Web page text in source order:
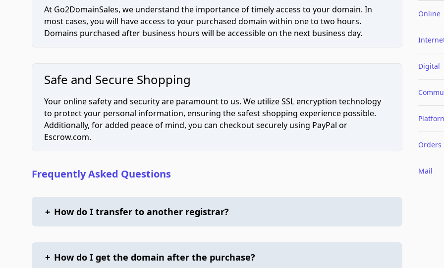
At Go2DomainSales, we understand the importance of timely access to your domain. In
most cases, you will have access to your purchased domain within one to two hours.
Domains purchased after business hours will be accessible on the next business day.
Safe and Secure Shopping
Your online safety and security are paramount to us. We utilize SSL encryption technology
to protect your personal information, ensuring the safest shopping experience possible.
Additionally, for added peace of mind, you can checkout securely using PayPal or
Escrow.com.
Frequently Asked Questions
+ How do I transfer to another registrar?
+ How do I get the domain after the purchase?
Online
Digital
Orders
Mail